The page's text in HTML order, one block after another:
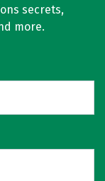
secrets,
more.